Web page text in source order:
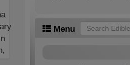
Menu